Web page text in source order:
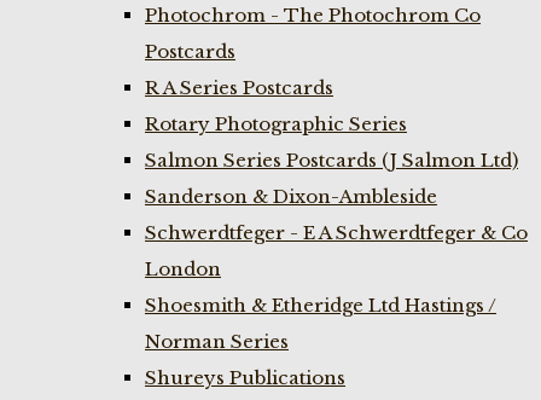
Photochrom - The Photochrom Co
Postcards
R A Series Postcards
Rotary Photographic Series
Salmon Series Postcards (J Salmon Ltd)
Sanderson & Dixon-Ambleside
Schwerdtfeger - E A Schwerdtfeger & Co
London
Shoesmith & Etheridge Ltd Hastings /
Norman Series
Shureys Publications